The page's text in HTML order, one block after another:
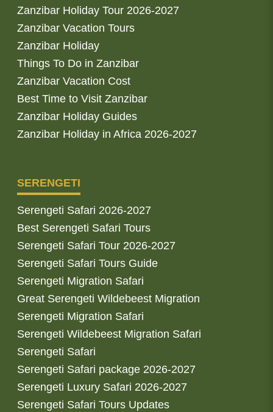
Zanzibar Holiday Tour 2026-2027
Zanzibar Vacation Tours
Zanzibar Holiday
Things To Do in Zanzibar
Zanzibar Vacation Cost
Best Time to Visit Zanzibar
Zanzibar Holiday Guides
Zanzibar Holiday in Africa 2026-2027
SERENGETI
Serengeti Safari 2026-2027
Best Serengeti Safari Tours
Serengeti Safari Tour 2026-2027
Serengeti Safari Tours Guide
Serengeti Migration Safari
Great Serengeti Wildebeest Migration
Serengeti Migration Safari
Serengeti Wildebeest Migration Safari
Serengeti Safari
Serengeti Safari package 2026-2027
Serengeti Luxury Safari 2026-2027
Serengeti Safari Tours Updates